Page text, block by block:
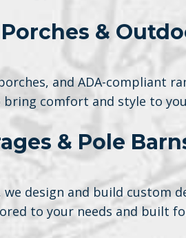
&
and ADA-compliant
bring comfort and style to
& Pole
design and build custom
to your needs and built